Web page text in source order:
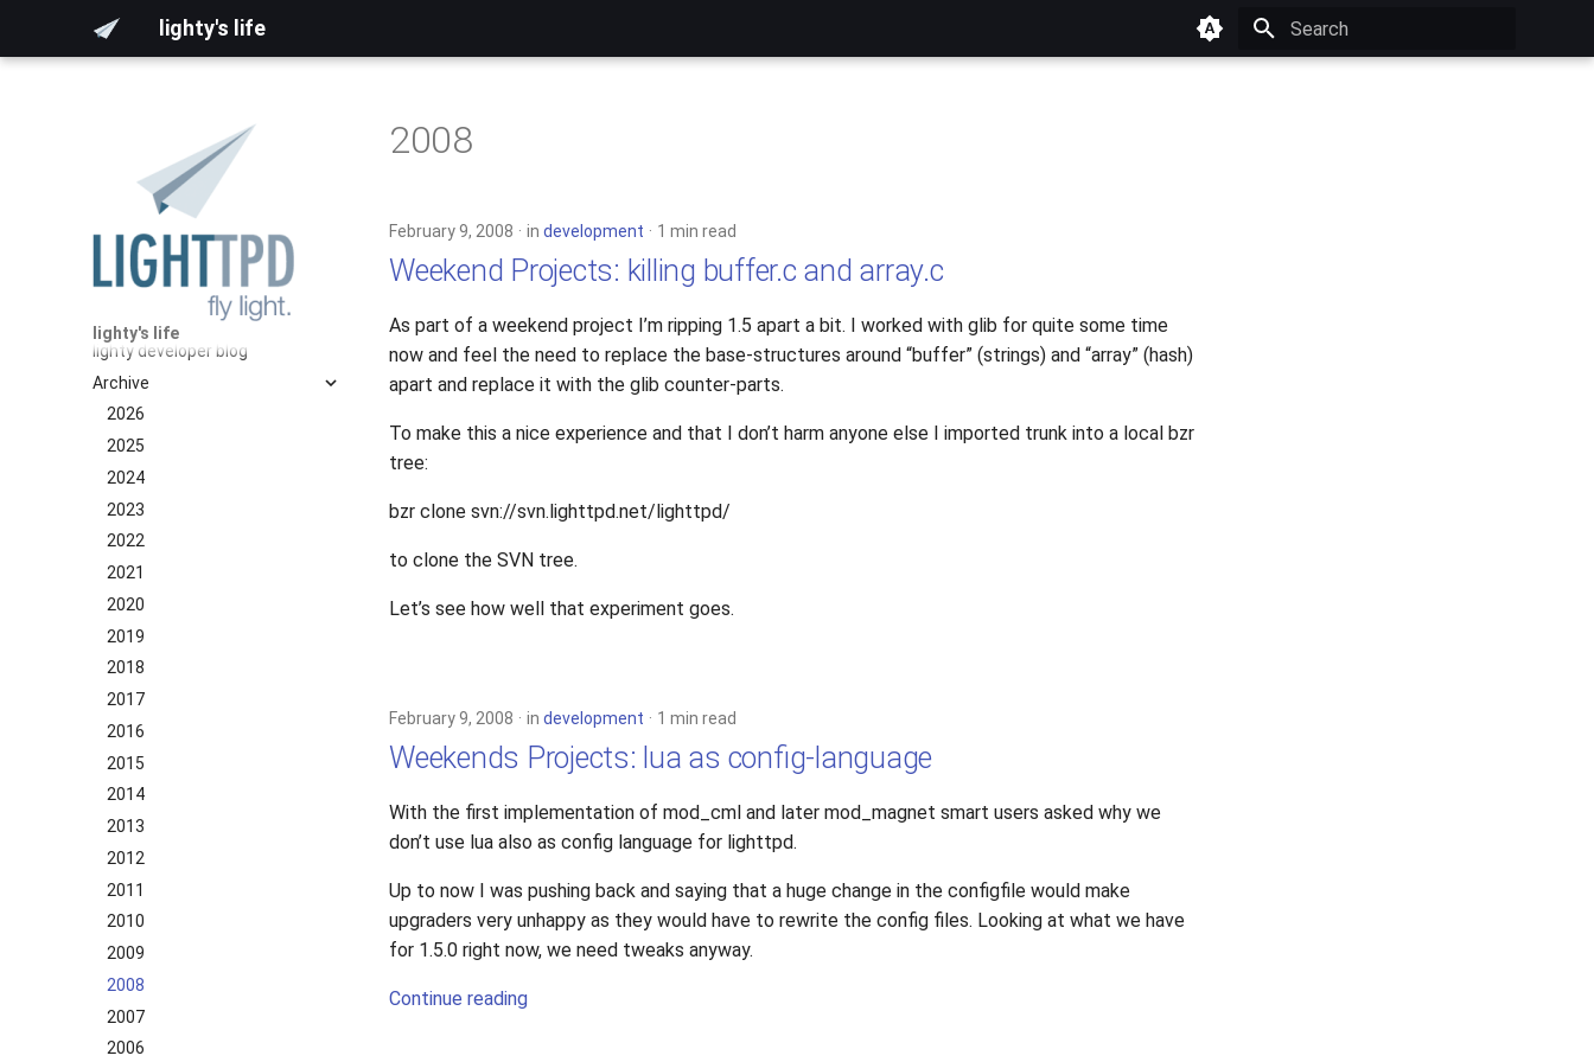
lighty's life
lighty's life
lighty developer blog
Archive
2026
2025
2024
2023
2022
2021
2020
2019
2018
2017
2016
2015
2014
2013
2012
2011
2010
2009
2008
2007
2006
2008
February 9, 2008 in development 1 min read
Weekend Projects: killing buffer.c and array.c
As part of a weekend project I’m ripping 1.5 apart a bit. I worked with glib for quite some time
now and feel the need to replace the base-structures around “buffer” (strings) and “array” (hash)
apart and replace it with the glib counter-parts.
To make this a nice experience and that I don’t harm anyone else I imported trunk into a local bzr
tree:
bzr clone svn://svn.lighttpd.net/lighttpd/
to clone the SVN tree.
Let’s see how well that experiment goes.
February 9, 2008 in development 1 min read
Weekends Projects: lua as config-language
With the first implementation of mod_cml and later mod_magnet smart users asked why we
don’t use lua also as config language for lighttpd.
Up to now I was pushing back and saying that a huge change in the configfile would make
upgraders very unhappy as they would have to rewrite the config files. Looking at what we have
for 1.5.0 right now, we need tweaks anyway.
Continue reading